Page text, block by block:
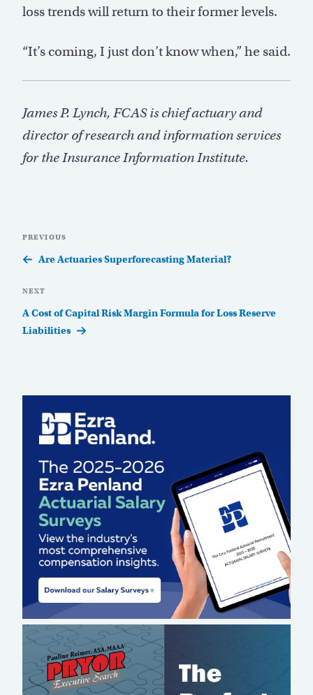
loss trends will return to their former levels.
“It’s coming, I just don’t know when,” he said.
James P. Lynch, FCAS is chief actuary and
director of research and information services
for the Insurance Information Institute.
navigation
Previous
Post
PREVIOUS
Are Actuaries Superforecasting Material?
Next
Post
NEXT
A Cost of Capital Risk Margin Formula for Loss Reserve
Liabilities